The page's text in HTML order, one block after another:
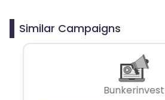
Similar Campaigns
Bunkerinvest